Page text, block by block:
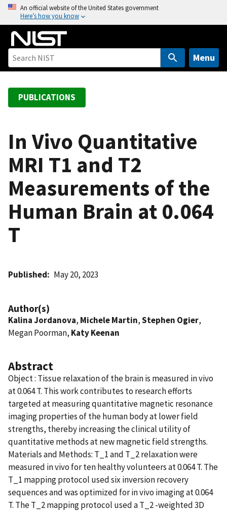
o
An official website of the United States government
Here’s how you know
Menu
PUBLICATIONS
In Vivo Quantitative
MRI T1 and T2
Measurements of the
Human Brain at 0.064
T
Published May 20, 2023
Author(s)
Kalina Jordanova, Michele Martin,Stephen Ogier,
Megan Poorman, Katy Keenan
Abstract
Object : Tissue relaxation of the brain is measured in vivo
at 0.064 T. This work contributes to research efforts
targeted at measuring quantitative magnetic resonance
imaging properties of the human body at lower field
strengths, thereby increasing the clinical utility of
quantitative methods at new magnetic field strengths.
Materials and Methods: T_1 and T_2 relaxation were
measured in vivo for ten healthy volunteers at 0.064 T. The
T_1 mapping protocol used six inversion recovery
sequences and was optimized for in vivo imaging at 0.064
T. The T_2 mapping protocol used a T_2 -weighted 3D